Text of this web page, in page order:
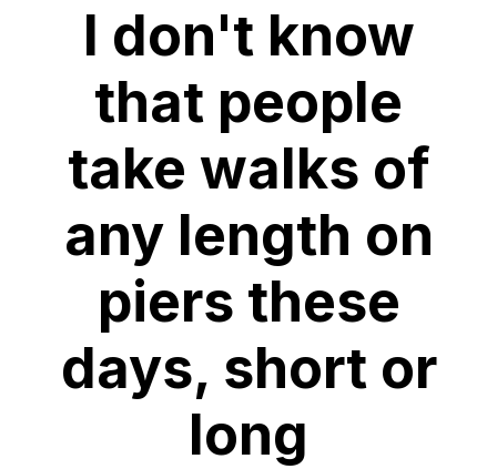
I don't know
that people
take walks of
any length on
piers these
days, short or
long